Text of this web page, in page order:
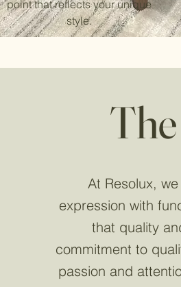
point that reflects your unique
style.
At Resolux,
expression with
that quality
commitment to
passion and